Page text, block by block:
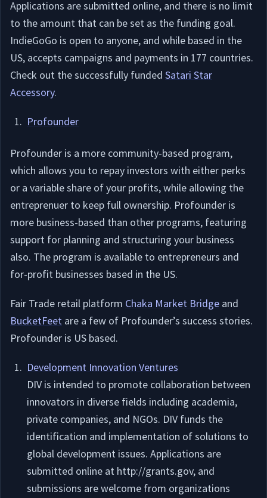
Applications are submitted online, and there is no limit
to the amount that can be set as the funding goal.
IndieGoGo is open to anyone, and while based in the
US, accepts campaigns and payments in 177 countries.
Check out the successfully funded Satari Star
Accessory.
Profounder
Profounder is a more community-based program,
which allows you to repay investors with either perks
or a variable share of your profits, while allowing the
entreprenuer to keep full ownership. Profounder is
more business-based than other programs, featuring
support for planning and structuring your business
also. The program is available to entrepreneurs and
for-profit businesses based in the US.
Fair Trade retail platform Chaka Market Bridge and
BucketFeet are a few of Profounder’s success stories.
Profounder is US based.
Development Innovation Ventures
DIV is intended to promote collaboration between
innovators in diverse fields including academia,
private companies, and NGOs. DIV funds the
identification and implementation of solutions to
global development issues. Applications are
submitted online at http://grants.gov, and
submissions are welcome from organizations